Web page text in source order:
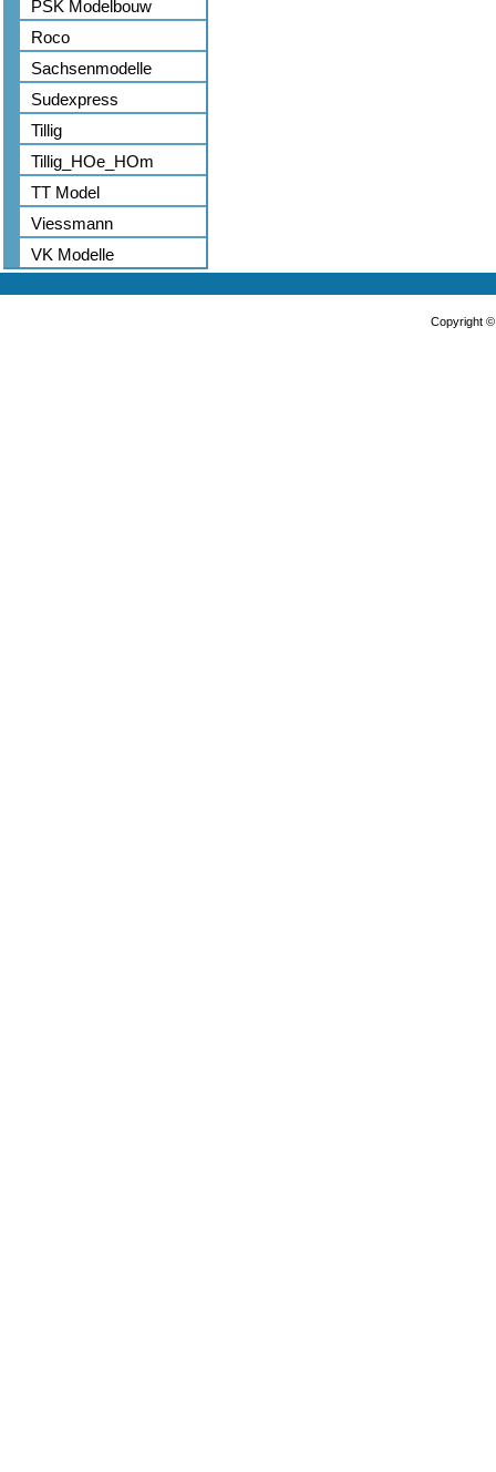
PSK Modelbouw
Roco
Sachsenmodelle
Sudexpress
Tillig
Tillig_HOe_HOm
TT Model
Viessmann
VK Modelle
Copyright